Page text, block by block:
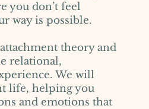
you don’t feel
way is possible.
theory and
relational,
We will
life, helping you
and emotions that